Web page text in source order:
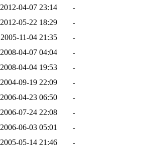
2012-04-07 23:14
-
2012-05-22 18:29
-
2005-11-04 21:35
-
2008-04-07 04:04
-
2008-04-04 19:53
-
2004-09-19 22:09
-
2006-04-23 06:50
-
2006-07-24 22:08
-
2006-06-03 05:01
-
2005-05-14 21:46
-